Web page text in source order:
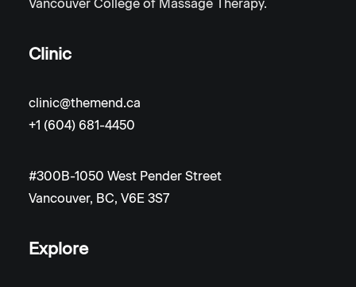
Vancouver College of Massage Therapy.
Clinic
clinic@themend.ca
+1 (604) 681-4450
#300B-1050 West Pender Street
Vancouver, BC, V6E 3S7
Explore